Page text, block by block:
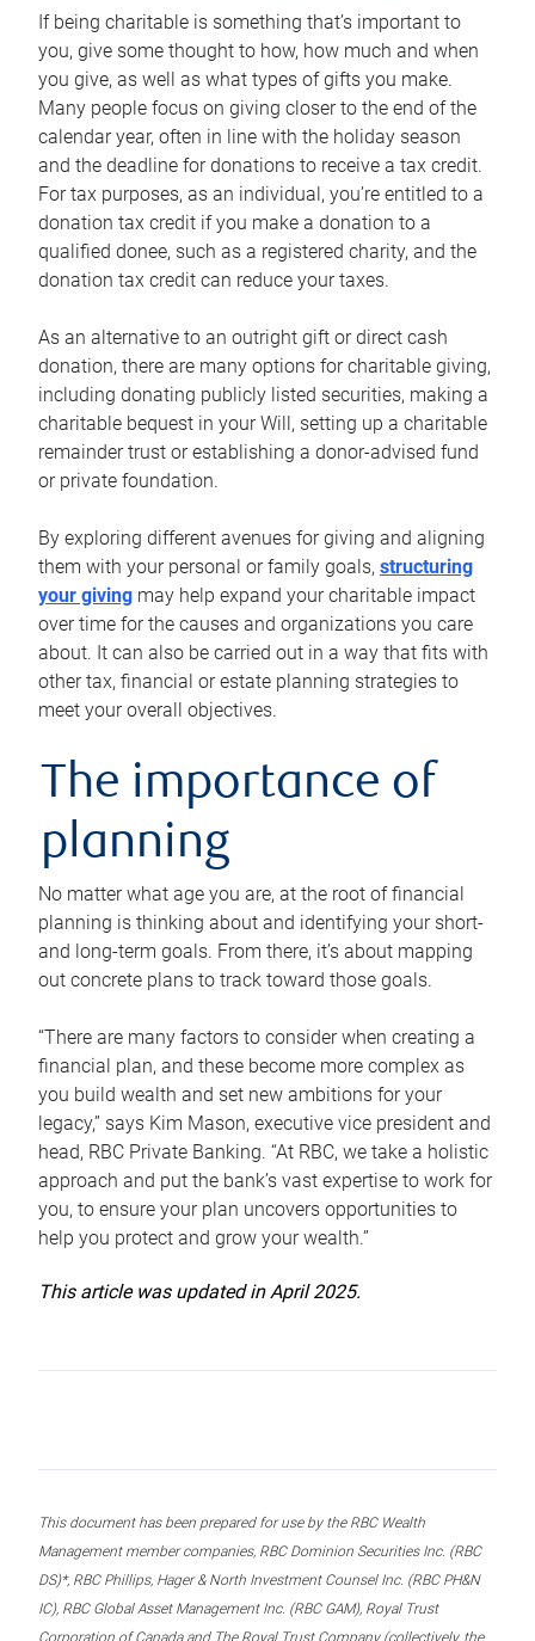
If being charitable is something that’s important to
you, give some thought to how, how much and when
you give, as well as what types of gifts you make.
Many people focus on giving closer to the end of the
calendar year, often in line with the holiday season
and the deadline for donations to receive a tax credit.
For tax purposes, as an individual, you’re entitled to a
donation tax credit if you make a donation to a
qualified donee, such as a registered charity, and the
donation tax credit can reduce your taxes.
As an alternative to an outright gift or direct cash
donation, there are many options for charitable giving,
including donating publicly listed securities, making a
charitable bequest in your Will, setting up a charitable
remainder trust or establishing a donor-advised fund
or private foundation.
By exploring different avenues for giving and aligning
them with your personal or family goals, structuring
your giving may help expand your charitable impact
over time for the causes and organizations you care
about. It can also be carried out in a way that fits with
other tax, financial or estate planning strategies to
meet your overall objectives.
The importance of
planning
No matter what age you are, at the root of financial
planning is thinking about and identifying your short-
and long-term goals. From there, it’s about mapping
out concrete plans to track toward those goals.
“There are many factors to consider when creating a
financial plan, and these become more complex as
you build wealth and set new ambitions for your
legacy,” says Kim Mason, executive vice president and
head, RBC Private Banking. “At RBC, we take a holistic
approach and put the bank’s vast expertise to work for
you, to ensure your plan uncovers opportunities to
help you protect and grow your wealth.”
This article was updated in April 2025.
This document has been prepared for use by the RBC Wealth
Management member companies, RBC Dominion Securities Inc. (RBC
DS)*, RBC Phillips, Hager & North Investment Counsel Inc. (RBC PH&N
IC), RBC Global Asset Management Inc. (RBC GAM), Royal Trust
Corporation of Canada and The Royal Trust Company (collectively, the